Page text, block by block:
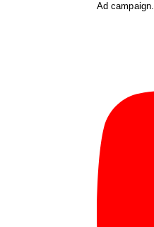
Ad campaign.